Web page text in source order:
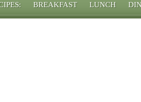
BREAKFAST LUNCH